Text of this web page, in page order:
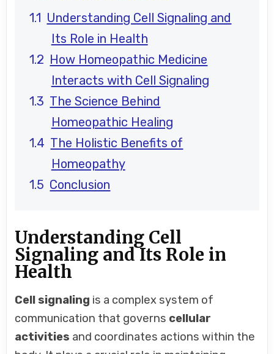
Understanding Cell Signaling and
Its Role in Health
How Homeopathic Medicine
Interacts with Cell Signaling
The Science Behind
Homeopathic Healing
The Holistic Benefits of
Homeopathy
Conclusion
Understanding Cell
Signaling and Its Role in
Health
Cell signaling is a complex system of
communication that governs cellular
activities and coordinates actions within the